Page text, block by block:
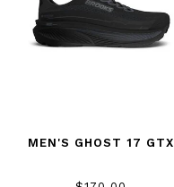
MEN'S GHOST 17 GTX